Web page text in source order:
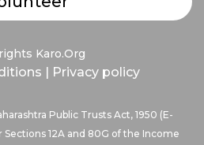
Karo.Org
| Privacy policy
Public Trusts Act, 1950 (E-
12A and 80G of the Income